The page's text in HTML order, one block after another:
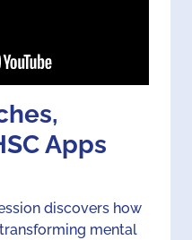
Apps
discovers how
transforming mental